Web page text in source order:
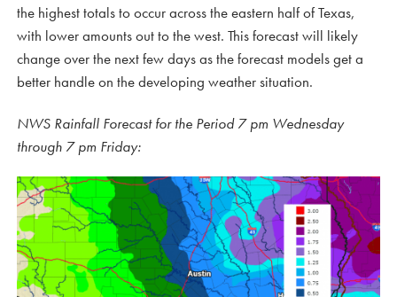
the highest totals to occur across the eastern half of Texas,
with lower amounts out to the west. This forecast will likely
change over the next few days as the forecast models get a
better handle on the developing weather situation.
NWS Rainfall Forecast for the Period 7 pm Wednesday
through 7 pm Friday: